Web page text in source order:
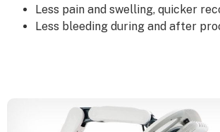
Less pain and swelling, quicker
Less bleeding during and after